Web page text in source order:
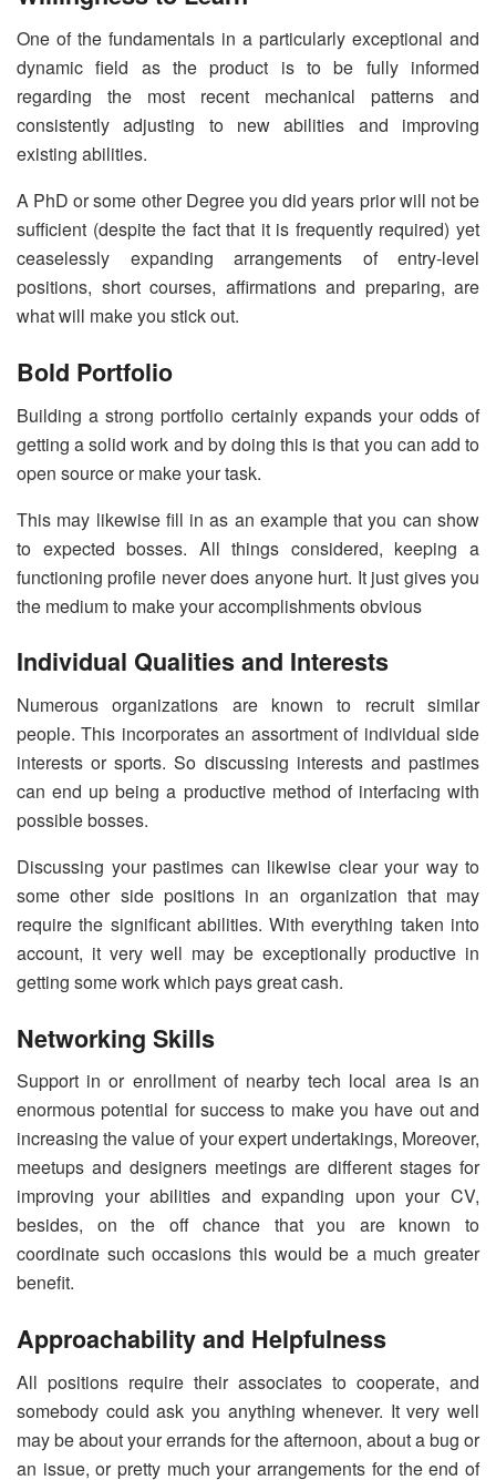
One of the fundamentals in a particularly exceptional and
dynamic field as the product is to be fully informed
regarding the most recent mechanical patterns and
consistently adjusting to new abilities and improving
existing abilities.
A PhD or some other Degree you did years prior will not be
sufficient (despite the fact that it is frequently required) yet
ceaselessly expanding arrangements of entry-level
positions, short courses, affirmations and preparing, are
what will make you stick out.
Bold Portfolio
Building a strong portfolio certainly expands your odds of
getting a solid work and by doing this is that you can add to
open source or make your task.
This may likewise fill in as an example that you can show
to expected bosses. All things considered, keeping a
functioning profile never does anyone hurt. It just gives you
the medium to make your accomplishments obvious
Individual Qualities and Interests
Numerous organizations are known to recruit similar
people. This incorporates an assortment of individual side
interests or sports. So discussing interests and pastimes
can end up being a productive method of interfacing with
possible bosses.
Discussing your pastimes can likewise clear your way to
some other side positions in an organization that may
require the significant abilities. With everything taken into
account, it very well may be exceptionally productive in
getting some work which pays great cash.
Networking Skills
Support in or enrollment of nearby tech local area is an
enormous potential for success to make you have out and
increasing the value of your expert undertakings, Moreover,
meetups and designers meetings are different stages for
improving your abilities and expanding upon your CV,
besides, on the off chance that you are known to
coordinate such occasions this would be a much greater
benefit.
Approachability and Helpfulness
All positions require their associates to cooperate, and
somebody could ask you anything whenever. It very well
may be about your errands for the afternoon, about a bug or
an issue, or pretty much your arrangements for the end of